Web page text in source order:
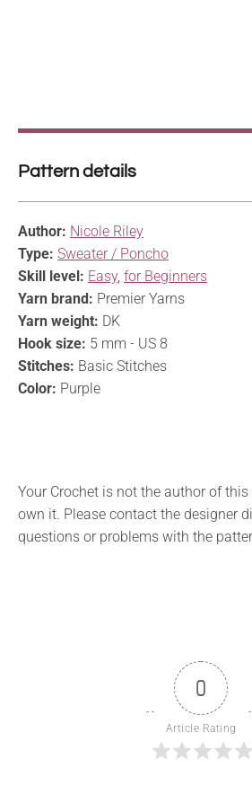
Pattern details
Author: Nicole Riley
Type: Sweater / Poncho
Skill level: Easy, for Beginners
Yarn brand: Premier Yarns
Yarn weight: DK
Hook size: 5 mm - US 8
Stitches: Basic Stitches
Color: Purple
Your Crochet is not the author of
own it. Please contact the designer
questions or problems with the
0
Article Rating